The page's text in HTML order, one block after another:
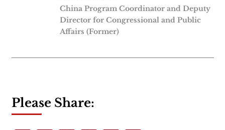
China Program Coordinator and Deputy
Director for Congressional and Public
Affairs (Former)
Please Share: